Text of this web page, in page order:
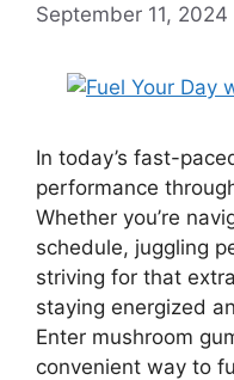
September 11, 2024
In today’s fast-
performance
Whether you’re
schedule, juggling
striving for that
staying energized
Enter mushroom
convenient way to